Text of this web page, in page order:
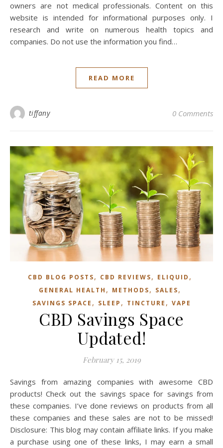
owners are not medical professionals. Content on this
website is intended for informational purposes only. I
research and write on numerous health topics and
companies. Do not use the information you find…
READ MORE
tiffany 0 Comments
CBD BLOG POSTS, CBD REVIEWS, ELIQUID ,
GENERAL HEALTH , METHODS, SALES,
SAVINGS SPACE , SLEEP , TINCTURE , VAPE
CBD Savings Space
Updated!
February 15, 2019
Savings from amazing companies with awesome CBD
products! Check out the savings space for savings from
these companies. I’ve done reviews on products from all
these companies and these sales are not to be missed!
Disclosure: This blog may contain affiliate links. If you make
a purchase using one of these links, I may earn a small